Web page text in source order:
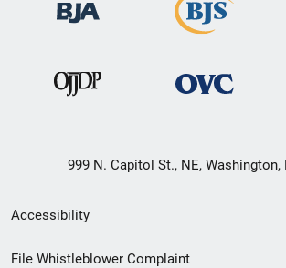
999 N. Capitol St., NE, Washington,
Secondary
Footer
Accessibility
File Whistleblower Complaint